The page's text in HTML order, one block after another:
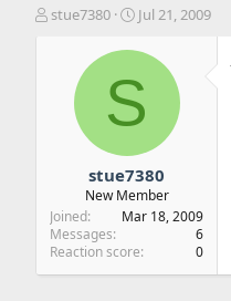
T
t
e
r
stue7380
S
a
t
d
t
e
Jul 21, 2009
S
stue7380
New Member
Joined
Mar 18, 2009
Messages
6
Reaction score
0